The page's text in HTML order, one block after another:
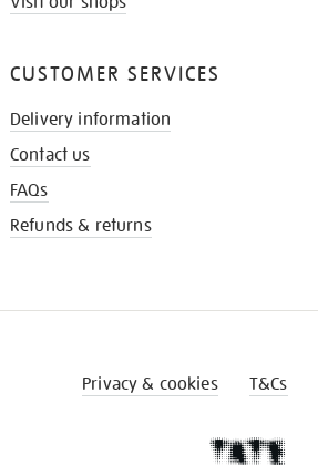
CUSTOMER SERVICES
Delivery information
Contact us
FAQs
Refunds & returns
Privacy & cookies T&Cs